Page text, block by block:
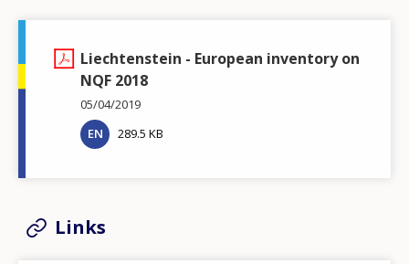
Liechtenstein - European inventory on
NQF 2018
05/04/2019
EN
289.5 KB
Links